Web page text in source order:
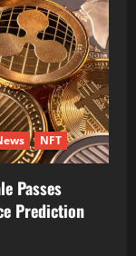
NFT
Passes
Prediction